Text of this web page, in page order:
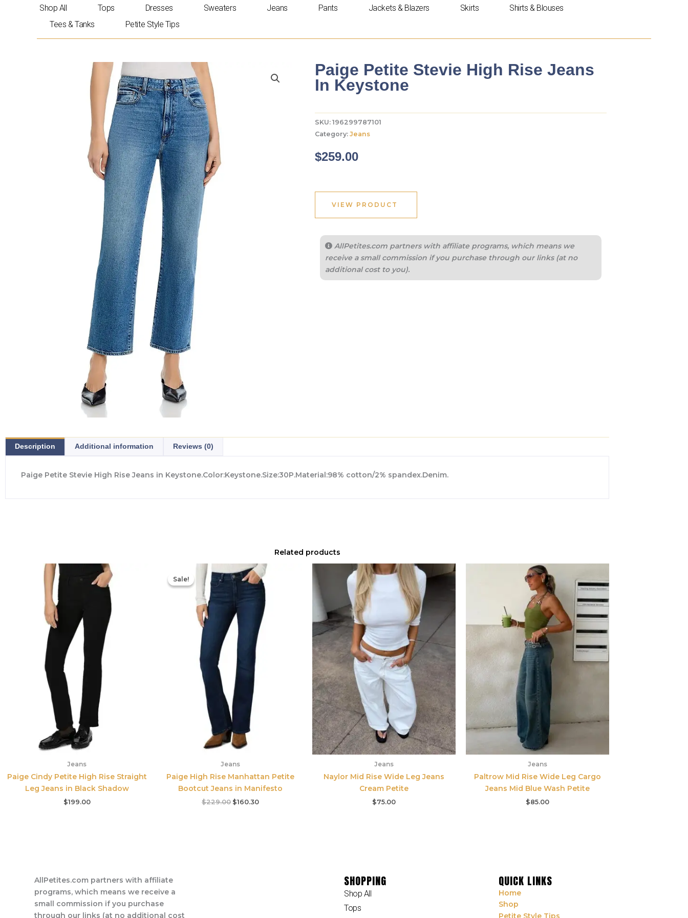
Shop All Tops Dresses Sweaters Jeans Pants Jackets & Blazers Skirts
Shirts & Blouses
Tees & Tanks
Petite Style Tips
Paige Petite Stevie High Rise Jeans
In Keystone
SKU: 196299787101
Category: Jeans
$259.00
VIEW PRODUCT
AllPetites.com partners with affiliate programs, which means we
receive a small commission if you purchase through our links (at no
additional cost to you).
Description Additional information Reviews (0)
Paige Petite Stevie High Rise Jeans in Keystone.Color:Keystone.Size:30P.Material:98% cotton/2% spandex.Denim.
Related products
Jeans
Paige Cindy Petite High Rise Straight
Leg Jeans in Black Shadow
$199.00
Sale!
Sale!
Jeans
Paige High Rise Manhattan Petite
Bootcut Jeans in Manifesto
$229.00
Original
price
was:
$229.00.
$160.30
Current
price
is:
$160.30.
Jeans
Naylor Mid Rise Wide Leg Jeans
Cream Petite
$75.00
Jeans
Paltrow Mid Rise Wide Leg Cargo
Jeans Mid Blue Wash Petite
$85.00
AllPetites.com partners with affiliate
programs, which means we receive a
small commission if you purchase
through our links (at no additional cost
SHOPPING
Shop All
Tops
QUICK LINKS
Home
Shop
Petite Style Tips